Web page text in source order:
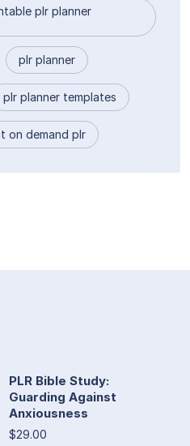
plr planner
plr planner
plr planner templates
on demand plr
PLR Bible Study:
Guarding Against
Anxiousness
$29.00